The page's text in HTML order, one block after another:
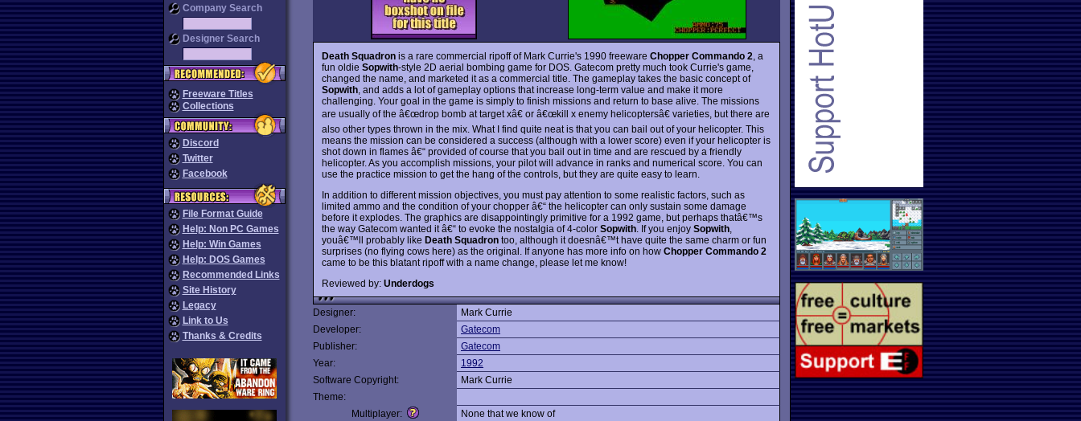
Company Search
Designer Search
Freeware Titles
Collections
Discord
Twitter
Facebook
File Format Guide
Help: Non PC Games
Help: Win Games
Help: DOS Games
Recommended Links
Site History
Legacy
Link to Us
Thanks & Credits
Death Squadron is a rare commercial ripoff of Mark Currie's 1990 freeware Chopper Commando 2 , a
fun oldie Sopwith-style 2D aerial bombing game for DOS. Gatecom pretty much took Currie's game,
changed the name, and marketed it as a commercial title. The gameplay takes the basic concept of
Sopwith , and adds a lot of gameplay options that increase long-term value and make it more
challenging. Your goal in the game is simply to finish missions and return to base alive. The missions
are usually of the â€œdrop bomb at target xâ€ or â€œkill x enemy helicoptersâ€ varieties, but there are
also other types thrown in the mix. What I find quite neat is that you can bail out of your helicopter. This
means the mission can be considered a success (although with a lower score) even if your helicopter is
shot down in flames â€“ provided of course that you bail out in time and are rescued by a friendly
helicopter. As you accomplish missions, your pilot will advance in ranks and numerical score. You can
use the practice mission to get the hang of the controls, but they are quite easy to learn.
In addition to different mission objectives, you must pay attention to some realistic factors, such as
limited ammo and the condition of your chopper â€“ the helicopter can only sustain some damage
before it explodes. The graphics are disappointingly primitive for a 1992 game, but perhaps thatâ€™s
the way Gatecom wanted it â€“ to evoke the nostalgia of 4-color Sopwith . If you enjoy Sopwith
youâ€™ll probably like Death Squadron too, although it doesnâ€™t have quite the same charm or fun
surprises (no flying cows here) as the original. If anyone has more info on how Chopper Commando 2
came to be this blatant ripoff with a name change, please let me know!
Reviewed by: Underdogs
Designer:
Mark Currie
Developer:
Gatecom
Publisher:
Gatecom
Year:
1992
Software Copyright:
Mark Currie
Theme:
Multiplayer:
None that we know of